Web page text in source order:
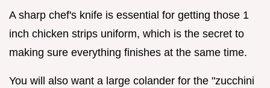
A sharp chef's knife is essential for getting those 1
inch chicken strips uniform, which is the secret to
making sure everything finishes at the same time.
You will also want a large colander for the "zucchini